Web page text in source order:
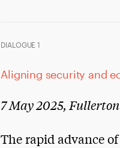
DIALOGUE 1
Aligning security and
7 May 2025,
The rapid advance